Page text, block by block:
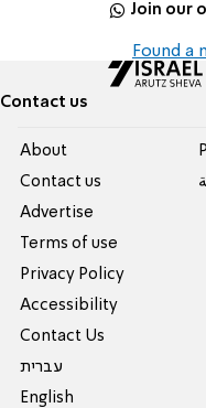
Join our
Found a
Contact us
About
Contact us
Advertise
Terms of use
Privacy Policy
Accessibility
Contact Us
עברית
English